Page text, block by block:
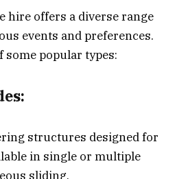
hire offers a diverse range
events and preferences.
some popular types:
structures designed for
in single or multiple
sliding.